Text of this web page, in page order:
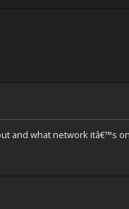
and what network itâ€™s